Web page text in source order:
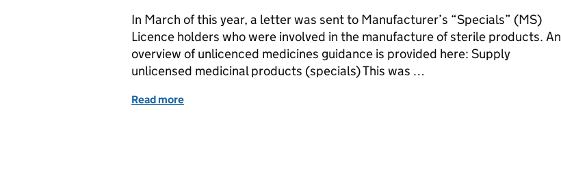
In March of this year, a letter was sent to Manufacturer’s “Specials” (MS)
Licence holders who were involved in the manufacture of sterile products. An
overview of unlicenced medicines guidance is provided here: Supply
unlicensed medicinal products (specials) This was …
Read more